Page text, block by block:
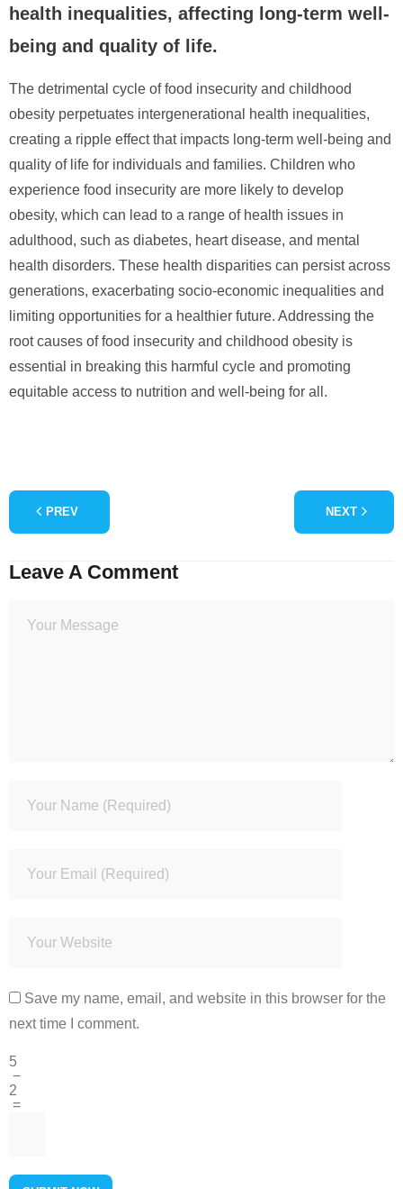
health inequalities, affecting long-term well-
being and quality of life.
The detrimental cycle of food insecurity and childhood
obesity perpetuates intergenerational health inequalities,
creating a ripple effect that impacts long-term well-being and
quality of life for individuals and families. Children who
experience food insecurity are more likely to develop
obesity, which can lead to a range of health issues in
adulthood, such as diabetes, heart disease, and mental
health disorders. These health disparities can persist across
generations, exacerbating socio-economic inequalities and
limiting opportunities for a healthier future. Addressing the
root causes of food insecurity and childhood obesity is
essential in breaking this harmful cycle and promoting
equitable access to nutrition and well-being for all.
PREV NEXT
Leave A Comment
Save my name, email, and website in this browser for the
next time I comment.
5
−
2
=